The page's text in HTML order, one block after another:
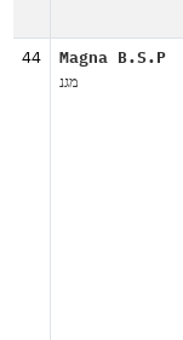
44 Magna B.S.P
מגנ